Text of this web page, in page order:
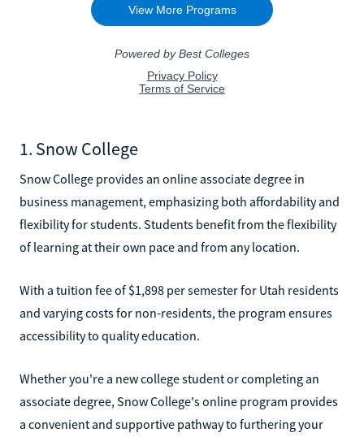
1. Snow College
Snow College provides an online associate degree in
business management, emphasizing both affordability and
flexibility for students. Students benefit from the flexibility
of learning at their own pace and from any location.
With a tuition fee of $1,898 per semester for Utah residents
and varying costs for non-residents, the program ensures
accessibility to quality education.
Whether you're a new college student or completing an
associate degree, Snow College's online program provides
a convenient and supportive pathway to furthering your